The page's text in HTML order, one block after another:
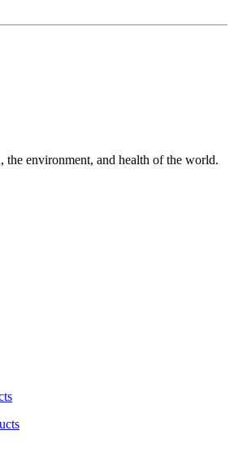
the environment, and health of the world.